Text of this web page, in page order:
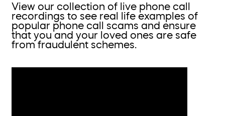
View our collection of live phone call
recordings to see real life examples of
popular phone call scams and ensure
that you and your loved ones are safe
from fraudulent schemes.